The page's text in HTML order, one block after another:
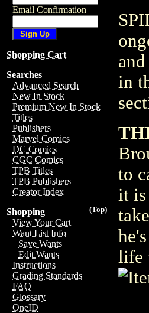
Email Confirmation
Shopping Cart
Searches
Advanced Search
New In Stock
Premium New In Stock
Titles
Publishers
Marvel Comics
DC Comics
CGC Comics
TPB Titles
TPB Publishers
Creator Index
(Top)
Shopping
View Your Cart
Want List Info
Save Wants
Edit Wants
Instructions
Grading Standards
FAQ
Glossary
OneID
in
to
it is
life